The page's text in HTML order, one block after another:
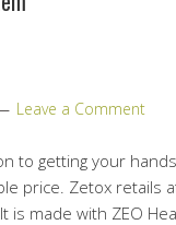
Leave a Comment
to getting your
price. Zetox retails
made with ZEO